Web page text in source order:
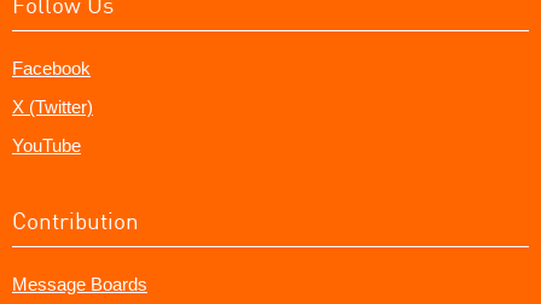
Facebook
X (Twitter)
YouTube
Contribution
Message Boards